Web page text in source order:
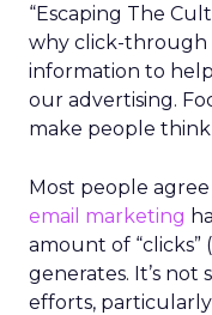
“Escaping The
why click-through
information to
our advertising.
make people
Most people
email marketing
amount of “clicks”
generates. It’s
efforts,